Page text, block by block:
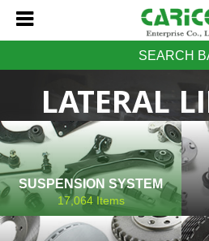
SEARCH
LATERAL
SUSPENSION SYSTEM
17,064Items